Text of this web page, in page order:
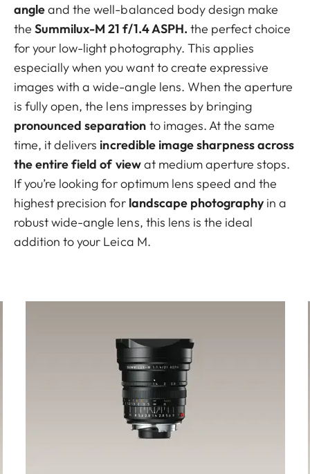
angleand the well-balanced body design make
theSummilux-M 21 f/1.4 ASPH. the perfect choice
for your low-light photography. This applies
especially when you want to create expressive
images with a wide-angle lens. When the aperture
is fully open, the lens impresses by bringing
pronounced separation to images. At the same
time, it delivers incredible image sharpness across
the entire field of viewat medium aperture stops.
If you’re looking for optimum lens speed and the
highest precision for landscape photographyin a
robust wide-angle lens, this lens is the ideal
addition to your Leica M.